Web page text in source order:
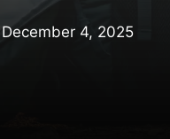
December 4, 2025